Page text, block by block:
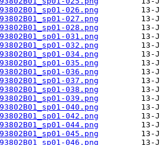
026.png
027.png
028.png
031.png
032.png
034.png
035.png
036.png
037.png
038.png
039.png
040.png
042.png
044.png
045.png
046.png